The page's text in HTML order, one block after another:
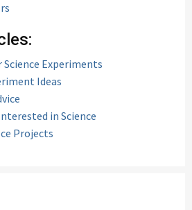
Science Experiments
Ideas
in Science
Projects